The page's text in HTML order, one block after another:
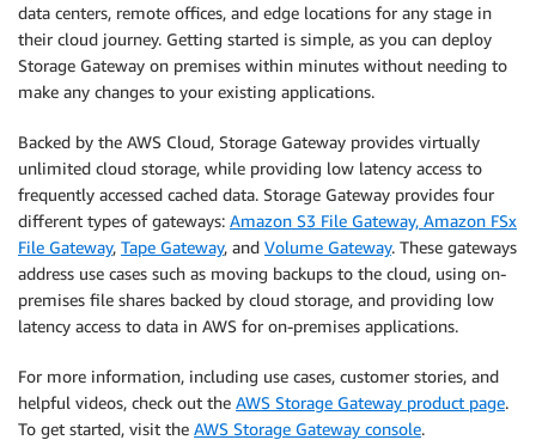
data centers, remote offices, and edge locations for any stage in
their cloud journey. Getting started is simple, as you can deploy
Storage Gateway on premises within minutes without needing to
make any changes to your existing applications.
Backed by the AWS Cloud, Storage Gateway provides virtually
unlimited cloud storage, while providing low latency access to
frequently accessed cached data. Storage Gateway provides four
different types of gateways: Amazon S3 File Gateway, Amazon FSx
File Gateway, Tape Gateway, and Volume Gateway. These gateways
address use cases such as moving backups to the cloud, using on-
premises file shares backed by cloud storage, and providing low
latency access to data in AWS for on-premises applications.
For more information, including use cases, customer stories, and
helpful videos, check out the AWS Storage Gateway product page.
To get started, visit the AWS Storage Gateway console.